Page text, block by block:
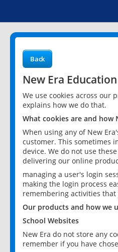
Back
New Era
We use cookies across our
explains how we do that.
What cookies are and how
When using any of New
customer. This sometimes
device. We do not use
delivering our online
managing a user's login
making the login process
remembering activities
Our products and how we
School Websites
New Era do not store any
remember if you have